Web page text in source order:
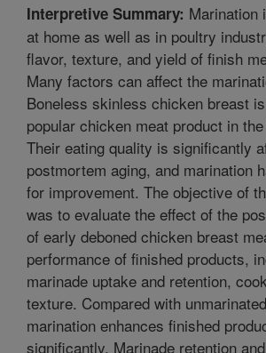
Interpretive Summary: Marination
at home as well as in poultry
flavor, texture, and yield of finish
Many factors can affect the
Boneless skinless chicken breast
popular chicken meat product in
Their eating quality is significantly
postmortem aging, and marination
for improvement. The objective of
was to evaluate the effect of the
of early deboned chicken breast
performance of finished products,
marinade uptake and retention,
texture. Compared with
marination enhances finished
significantly. Marinade retention